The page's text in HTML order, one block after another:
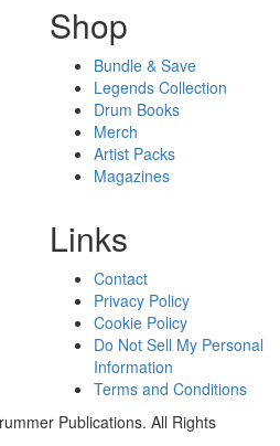
Shop
Bundle & Save
Legends Collection
Drum Books
Merch
Artist Packs
Magazines
Links
Contact
Privacy Policy
Cookie Policy
Do Not Sell My Personal
Information
Terms and Conditions
Publications. All Rights